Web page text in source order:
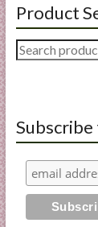
Product
Search
for: